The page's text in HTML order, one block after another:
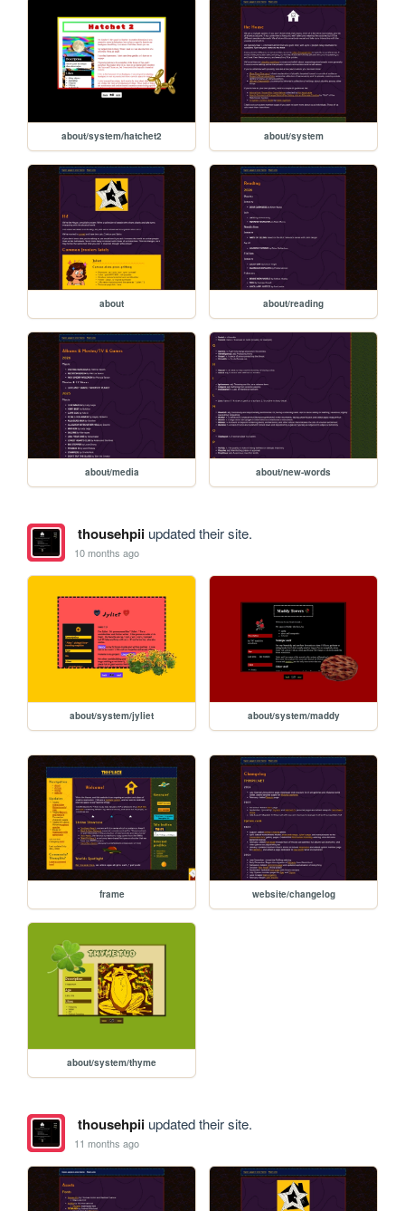
about/system/hatchet2 about/system
about about/reading
about/media about/new-words
thousehpiiupdated their site.
10 months ago
about/system/jyliet about/system/maddy
frame website/changelog
about/system/thyme
thousehpiiupdated their site.
11 months ago